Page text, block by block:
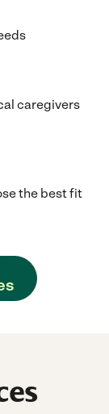
caregivers
the best fit